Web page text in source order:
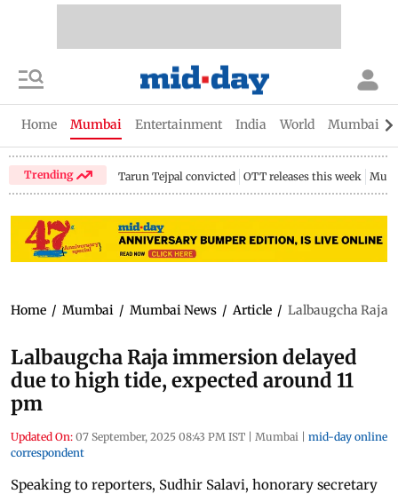
Home Mumbai Entertainment India World Mumbai
Trending Tarun Tejpal convicted OTT releases this week
Home / Mumbai / Mumbai News / Article / Lalbaugcha Raja
Lalbaugcha Raja immersion delayed
due to high tide, expected around 11
pm
Updated On: 07 September, 2025 08:43 PM IST | Mumbai | mid-day online
correspondent
Speaking to reporters, Sudhir Salavi, honorary secretary